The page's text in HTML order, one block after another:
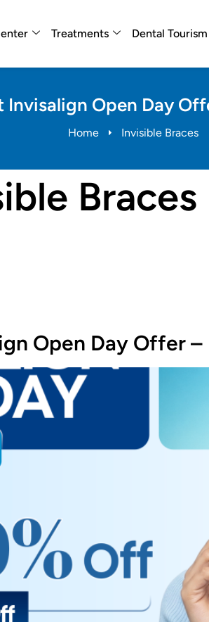
Treatments Dental Tourism
Invisalign Open Day
Home Invisible Braces
Braces
Open Day Offer